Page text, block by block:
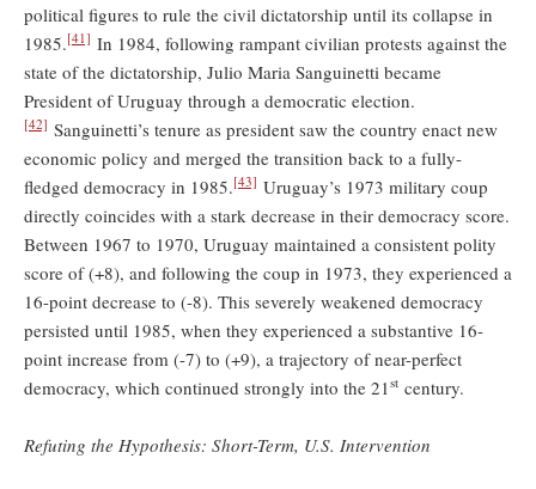
political figures to rule the civil dictatorship until its collapse in
1985.[41] In 1984, following rampant civilian protests against the
state of the dictatorship, Julio Maria Sanguinetti became
President of Uruguay through a democratic election.
[42] Sanguinetti’s tenure as president saw the country enact new
economic policy and merged the transition back to a fully-
fledged democracy in 1985.[43] Uruguay’s 1973 military coup
directly coincides with a stark decrease in their democracy score.
Between 1967 to 1970, Uruguay maintained a consistent polity
score of (+8), and following the coup in 1973, they experienced a
16-point decrease to (-8). This severely weakened democracy
persisted until 1985, when they experienced a substantive 16-
point increase from (-7) to (+9), a trajectory of near-perfect
democracy, which continued strongly into the 21st century.
Refuting the Hypothesis: Short-Term, U.S. Intervention